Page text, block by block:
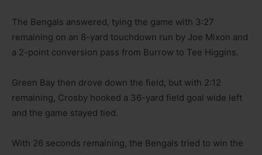
The Bengals answered, tying the game with 3:27
remaining on an 8-yard touchdown run by Joe Mixon and
a 2-point conversion pass from Burrow to Tee Higgins.
Green Bay then drove down the field, but with 2:12
remaining, Crosby hooked a 36-yard field goal wide left
and the game stayed tied.
With 26 seconds remaining, the Bengals tried to win the